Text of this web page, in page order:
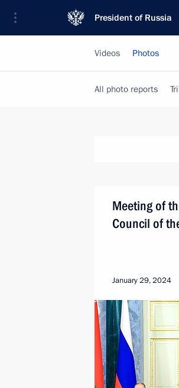
President of Russia
Videos Photos
All photo reports
Meeting of
Council of
January 29, 2024